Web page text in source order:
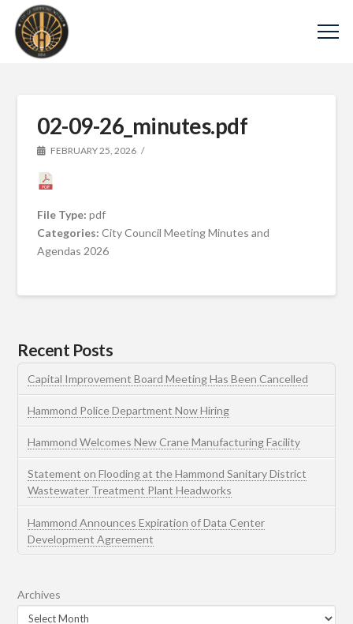
02-09-26_minutes.pdf
FEBRUARY 25, 2026
File Type:pdf
Categories:City Council Meeting Minutes and
Agendas 2026
Recent Posts
Capital Improvement Board Meeting Has Been Cancelled
Hammond Police Department Now Hiring
Hammond Welcomes New Crane Manufacturing Facility
Statement on Flooding at the Hammond Sanitary District
Wastewater Treatment Plant Headworks
Hammond Announces Expiration of Data Center
Development Agreement
Archives